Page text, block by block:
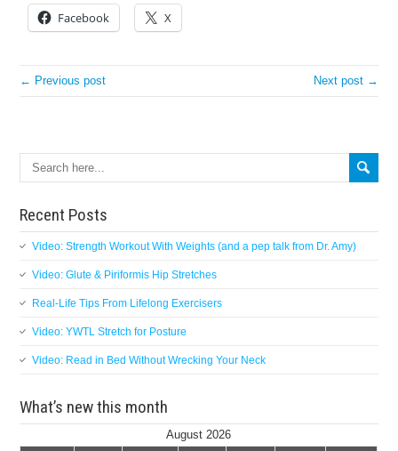
Facebook X
← Previous post Next post →
Search
Recent Posts
Video: Strength Workout With Weights (and a pep talk from Dr. Amy)
Video: Glute & Piriformis Hip Stretches
Real-Life Tips From Lifelong Exercisers
Video: YWTL Stretch for Posture
Video: Read in Bed Without Wrecking Your Neck
What’s new this month
August 2026